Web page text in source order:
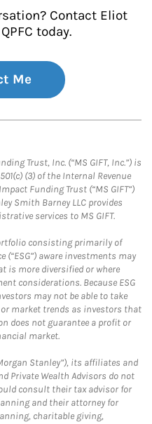
Contact Eliot
today.
Me
Trust, Inc. (“MS GIFT, Inc.”) is
(3) of the Internal Revenue
Funding Trust (“MS GIFT”)
Smith Barney LLC provides
services to MS GIFT.
consisting primarily of
(“ESG”) aware investments may
is more diversified or where
considerations. Because ESG
may not be able to take
market trends as investors that
does not guarantee a profit or
market.
Stanley”), its affiliates and
Private Wealth Advisors do not
consult their tax advisor for
and their attorney for
charitable giving,